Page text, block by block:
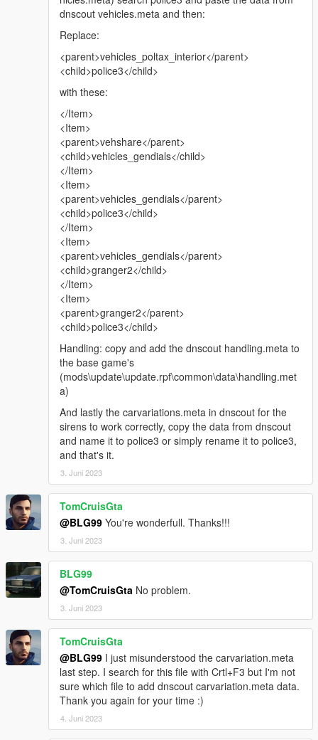
dnscout vehicles.meta and then:
Replace:
<parent>vehicles_poltax_interior</parent>
<child>police3</child>
with these:
</Item>
<Item>
<parent>vehshare</parent>
<child>vehicles_gendials</child>
</Item>
<Item>
<parent>vehicles_gendials</parent>
<child>police3</child>
</Item>
<Item>
<parent>vehicles_gendials</parent>
<child>granger2</child>
</Item>
<Item>
<parent>granger2</parent>
<child>police3</child>
Handling: copy and add the dnscout handling.meta to
the base game's
(mods\update\update.rpf\common\data\handling.met
a)
And lastly the carvariations.meta in dnscout for the
sirens to work correctly, copy the data from dnscout
and name it to police3 or simply rename it to police3,
and that's it.
3. Juni 2023
TomCruisGta
@BLG99 You're wonderfull. Thanks!!!
3. Juni 2023
BLG99
@TomCruisGta No problem.
3. Juni 2023
TomCruisGta
@BLG99 I just misunderstood the carvariation.meta
last step. I search for this file with Crtl+F3 but I'm not
sure which file to add dnscout carvariation.meta data.
Thank you again for your time :)
4. Juni 2023